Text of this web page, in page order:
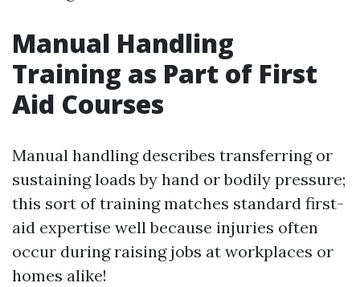
Manual Handling
Training as Part of First
Aid Courses
Manual handling describes transferring or
sustaining loads by hand or bodily pressure;
this sort of training matches standard first-
aid expertise well because injuries often
occur during raising jobs at workplaces or
homes alike!